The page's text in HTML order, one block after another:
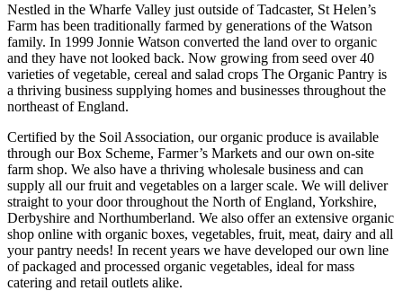
Nestled in the Wharfe Valley just outside of Tadcaster, St Helen’s
Farm has been traditionally farmed by generations of the Watson
family. In 1999 Jonnie Watson converted the land over to organic
and they have not looked back. Now growing from seed over 40
varieties of vegetable, cereal and salad crops The Organic Pantry is
a thriving business supplying homes and businesses throughout the
northeast of England.
Certified by the Soil Association, our organic produce is available
through our Box Scheme, Farmer’s Markets and our own on-site
farm shop. We also have a thriving wholesale business and can
supply all our fruit and vegetables on a larger scale. We will deliver
straight to your door throughout the North of England, Yorkshire,
Derbyshire and Northumberland. We also offer an extensive organic
shop online with organic boxes, vegetables, fruit, meat, dairy and all
your pantry needs! In recent years we have developed our own line
of packaged and processed organic vegetables, ideal for mass
catering and retail outlets alike.